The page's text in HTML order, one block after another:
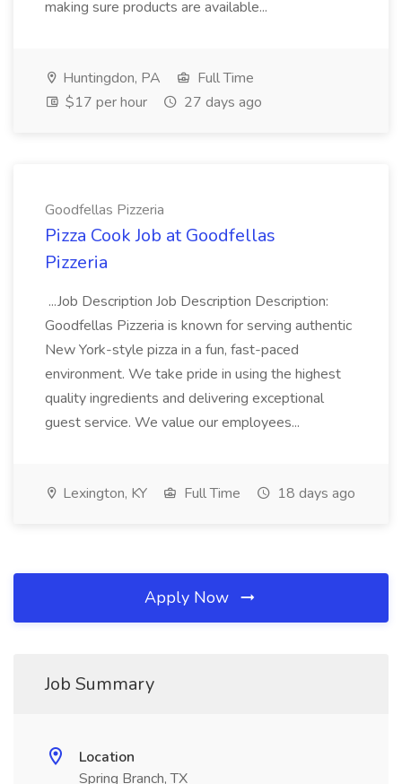
making sure products are available...
Huntingdon, PA
Full Time
$17 per hour
27 days ago
Goodfellas Pizzeria
Pizza Cook Job at Goodfellas
Pizzeria
...Job Description Job Description Description:
Goodfellas Pizzeria is known for serving authentic
New York-style pizza in a fun, fast-paced
environment. We take pride in using the highest
quality ingredients and delivering exceptional
guest service. We value our employees...
Lexington, KY Full Time 18 days ago
Apply Now
Job Summary
Location
Spring Branch, TX